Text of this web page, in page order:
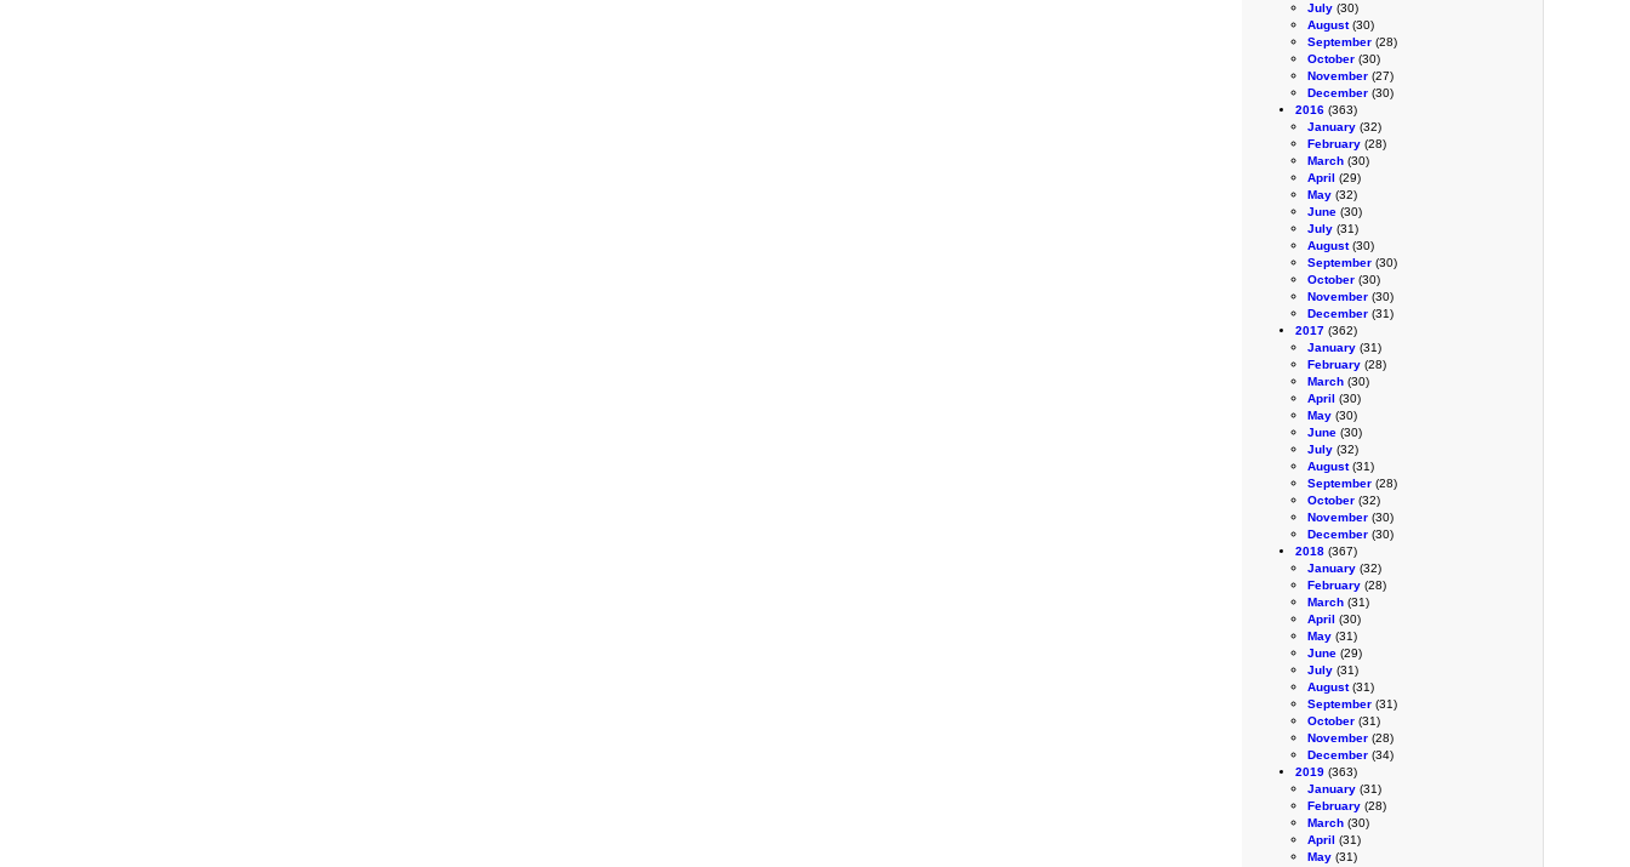
July (30)
August(30)
September (28)
October (30)
November (27)
December (30)
2016 (363)
January (32)
February (28)
March (30)
April (29)
May (32)
June (30)
July (31)
August(30)
September (30)
October (30)
November (30)
December (31)
2017 (362)
January (31)
February (28)
March (30)
April (30)
May (30)
June (30)
July (32)
August(31)
September (28)
October (32)
November (30)
December (30)
2018 (367)
January (32)
February (28)
March (31)
April (30)
May (31)
June (29)
July (31)
August(31)
September (31)
October (31)
November (28)
December (34)
2019 (363)
January (31)
February (28)
March (30)
April (31)
May (31)